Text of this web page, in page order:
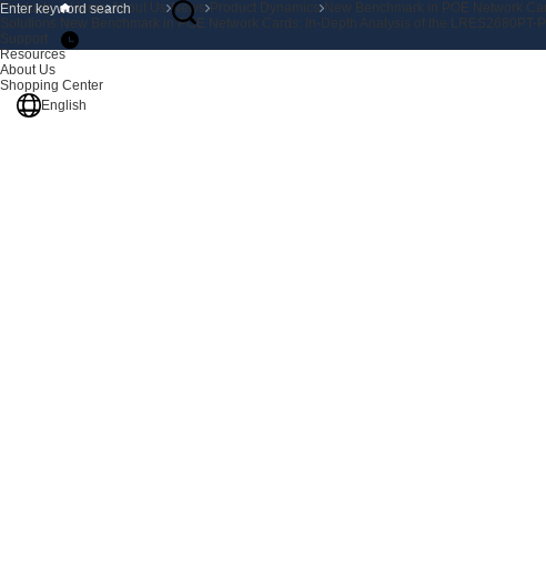
Products
Solutions
Support
Resources
About Us
Shopping Center
English
Home About Us News Product Dynamics
New Benchmark in POE Network
New Benchmark in POE Network Cards: In-Depth Analysis of the LRES2680PT-